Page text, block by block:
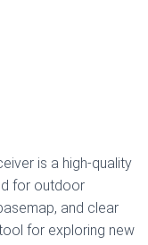
is a high-quality
for outdoor
and clear
for exploring new